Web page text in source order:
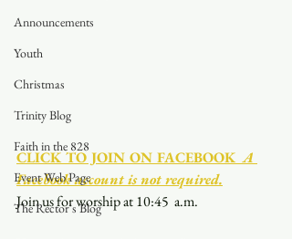
Announcements
Youth
Christmas
Trinity Blog
Faith in the 828
Event Web Page
The Rector's Blog
CLICK TO JOIN ON FACEBOOK
  A
Facebook account is not required.
Join us for worship at 10:45  a.m.